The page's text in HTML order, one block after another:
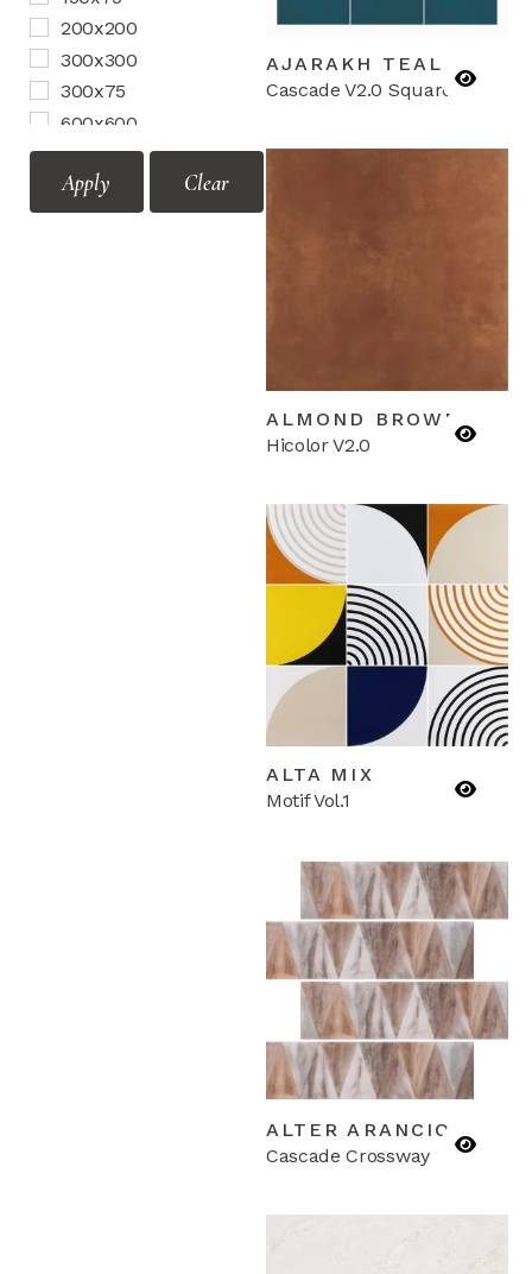
Motif Vol.2
Mozaic Vol.1
Mozaic Vol.2
Terrazzo
200x200
300x300
300x75
600x600
Border
Corner
Mozaic
Apply Clear
AJARAKH TEAL
Cascade V2.0 Squares
ALMOND BROWN
Hicolor V2.0
ALTA MIX
Motif Vol.1
ALTER ARANCIO
Cascade Crossway